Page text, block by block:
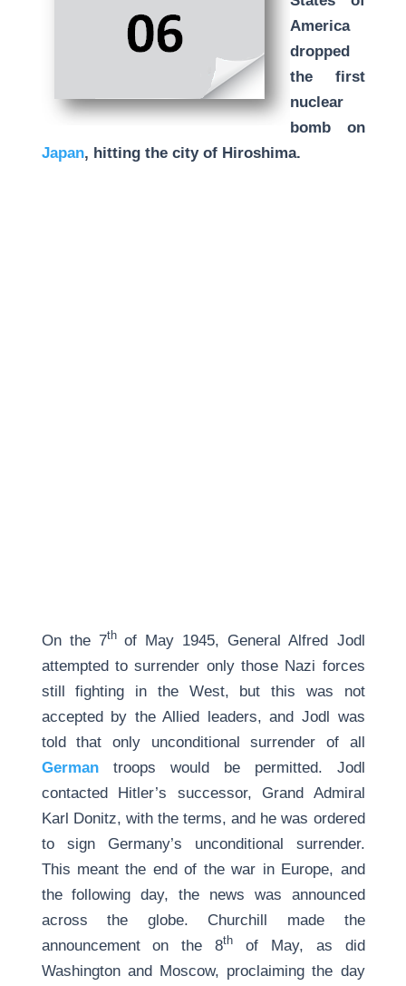
America
dropped
the first
nuclear
bomb on
Japan, hitting the city of Hiroshima.
On the 7th of May 1945, General Alfred Jodl
attempted to surrender only those Nazi forces
still fighting in the West, but this was not
accepted by the Allied leaders, and Jodl was
told that only unconditional surrender of all
Germantroops would be permitted. Jodl
contacted Hitler’s successor, Grand Admiral
Karl Donitz, with the terms, and he was ordered
to sign Germany’s unconditional surrender.
This meant the end of the war in Europe, and
the following day, the news was announced
across the globe. Churchill made the
announcement on the 8th
of May, as did
Washington and Moscow, proclaiming the day